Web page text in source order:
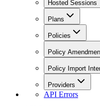
Hosted Sessions
Plans
Policies
Policy
Policy Import
Providers
API Errors